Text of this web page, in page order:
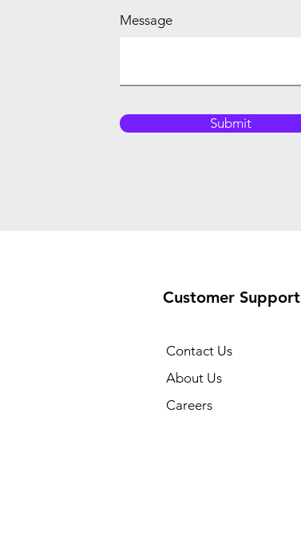
Message
Submit
Customer Support
Contact Us
About Us
Careers